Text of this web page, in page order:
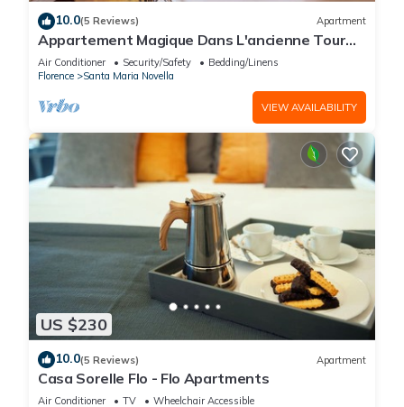
10.0(5 Reviews) Apartment
Appartement Magique Dans L'ancienne Tour
Proche du Ponte Vecchio
Air Conditioner Security/Safety
Bedding/Linens
Florence
Santa Maria Novella
VIEW AVAILABILITY
US $230
10.0(5 Reviews) Apartment
Casa Sorelle Flo - Flo Apartments
Air Conditioner TV
Wheelchair Accessible